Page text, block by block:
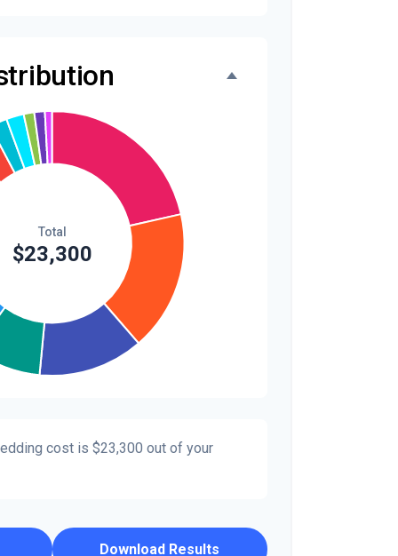
1.3%
cost is $23,300 out of your
Download Results